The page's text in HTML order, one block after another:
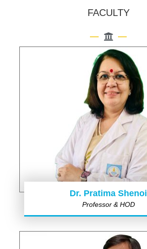
FACULTY
Dr. Pratima Shenoi
Professor & HOD